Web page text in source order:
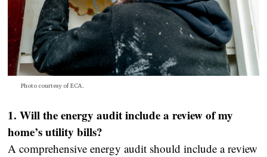
Photo courtesy of ECA.
1. Will the energy audit include a review of my
home’s utility bills?
A comprehensive energy audit should include a review